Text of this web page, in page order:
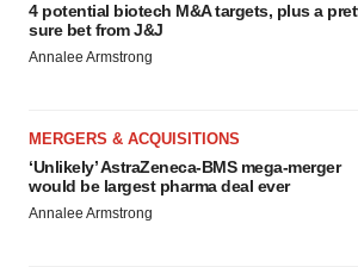
4 potential biotech M&A targets, plus a
sure bet from J&J
Annalee Armstrong
MERGERS & ACQUISITIONS
‘Unlikely’ AstraZeneca-BMS mega-merger
would be largest pharma deal ever
Annalee Armstrong